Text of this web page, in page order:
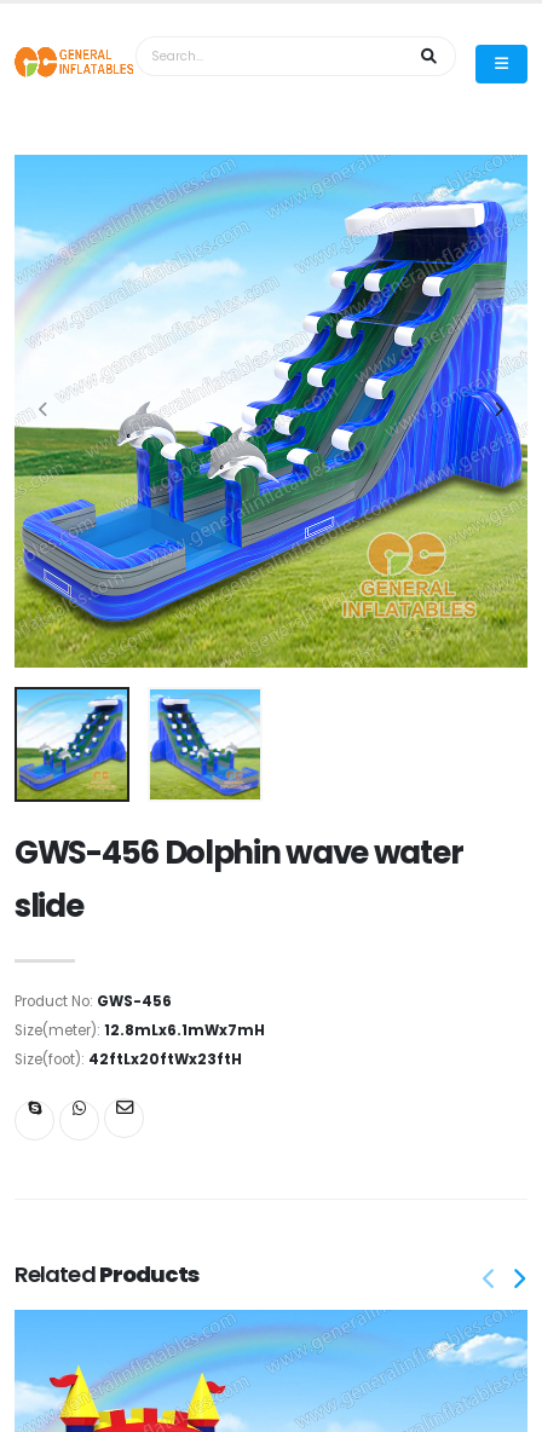
GWS-456 Dolphin wave water
slide
Product No: GWS-456
Size(meter): 12.8mLx6.1mWx7mH
Size(foot): 42ftLx20ftWx23ftH
RelatedProducts